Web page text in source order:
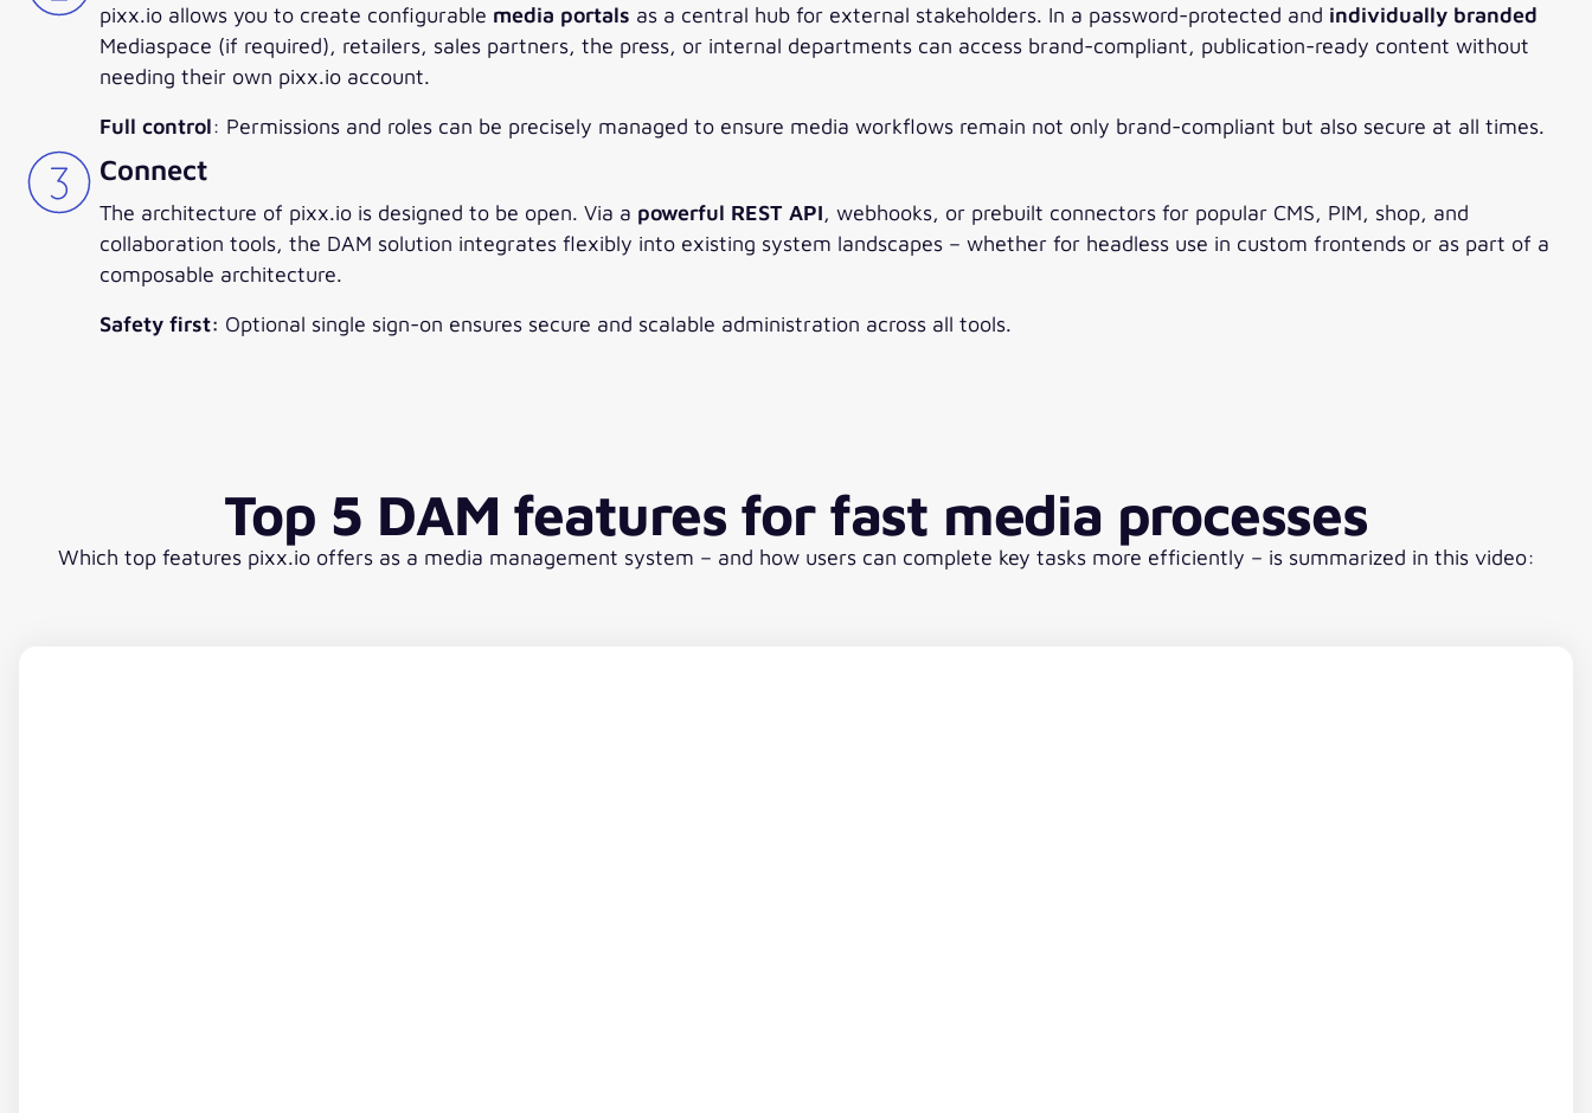
pixx.io allows you to create configurable media portals as a central hub for external stakeholders. In a password-protected and individually branded
Mediaspace (if required), retailers, sales partners, the press, or internal departments can access brand-compliant, publication-ready content without
needing their own pixx.io account.
Full control: Permissions and roles can be precisely managed to ensure media workflows remain not only brand-compliant but also secure at all times.
Connect
The architecture of pixx.io is designed to be open. Via a powerful REST API, webhooks, or prebuilt connectors for popular CMS, PIM, shop, and
collaboration tools, the DAM solution integrates flexibly into existing system landscapes – whether for headless use in custom frontends or as part of a
composable architecture.
Safety first: Optional single sign-on ensures secure and scalable administration across all tools.
Top 5 DAM features for fast media processes
Which top features pixx.io offers as a media management system – and how users can complete key tasks more efficiently – is summarized in this video: